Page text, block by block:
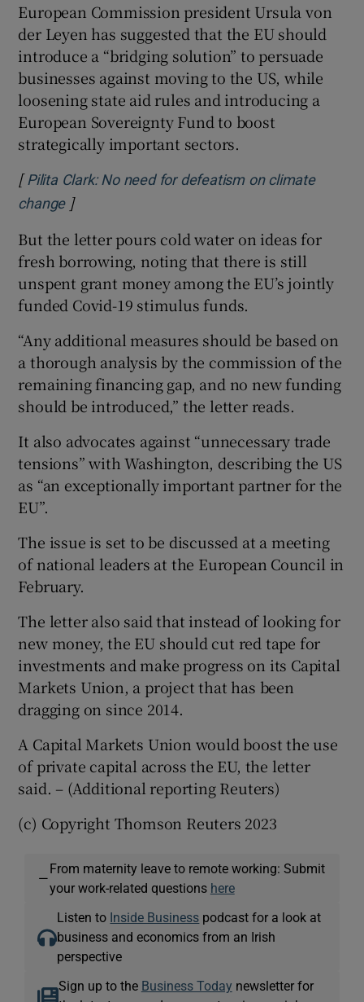
European Commission president Ursula von
der Leyen has suggested that the EU should
introduce a “bridging solution” to persuade
businesses against moving to the US, while
loosening state aid rules and introducing a
European Sovereignty Fund to boost
strategically important sectors.
[ Pilita Clark: No need for defeatism on climate
changeOpens in new window
]
But the letter pours cold water on ideas for
fresh borrowing, noting that there is still
unspent grant money among the EU’s jointly
funded Covid-19 stimulus funds.
“Any additional measures should be based on
a thorough analysis by the commission of the
remaining financing gap, and no new funding
should be introduced,” the letter reads.
It also advocates against “unnecessary trade
tensions” with Washington, describing the US
as “an exceptionally important partner for the
EU”.
The issue is set to be discussed at a meeting
of national leaders at the European Council in
February.
The letter also said that instead of looking for
new money, the EU should cut red tape for
investments and make progress on its Capital
Markets Union, a project that has been
dragging on since 2014.
A Capital Markets Union would boost the use
of private capital across the EU, the letter
said. – (Additional reporting Reuters)
(c) Copyright Thomson Reuters 2023
—
From maternity leave to remote working: Submit
your work-related questions here
Listen to Inside Business podcast for a look at
business and economics from an Irish
perspective
Sign up to the Business Today newsletter for